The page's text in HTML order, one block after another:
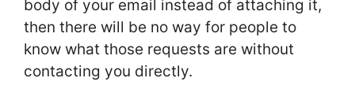
body of your email instead of attaching it,
then there will be no way for people to
know what those requests are without
contacting you directly.